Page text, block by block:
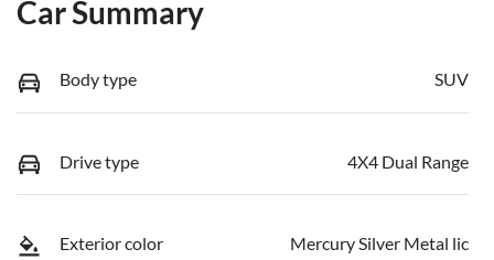
Car Summary
Body type SUV
Drive type 4X4 Dual Range
Exterior color Mercury Silver Metal lic